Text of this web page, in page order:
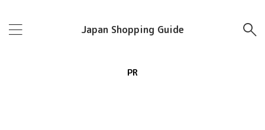
Japan Shopping Guide
PR